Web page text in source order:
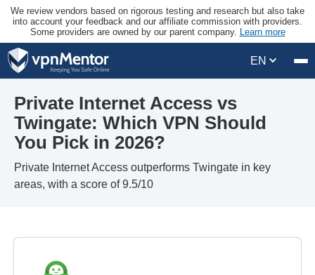
We review vendors based on rigorous testing and research but also take
into account your feedback and our affiliate commission with providers.
Some providers are owned by our parent company. Learn more
EN
Private Internet Access vs
Twingate: Which VPN Should
You Pick in 2026?
Private Internet Access outperforms Twingate in key
areas, with a score of 9.5/10